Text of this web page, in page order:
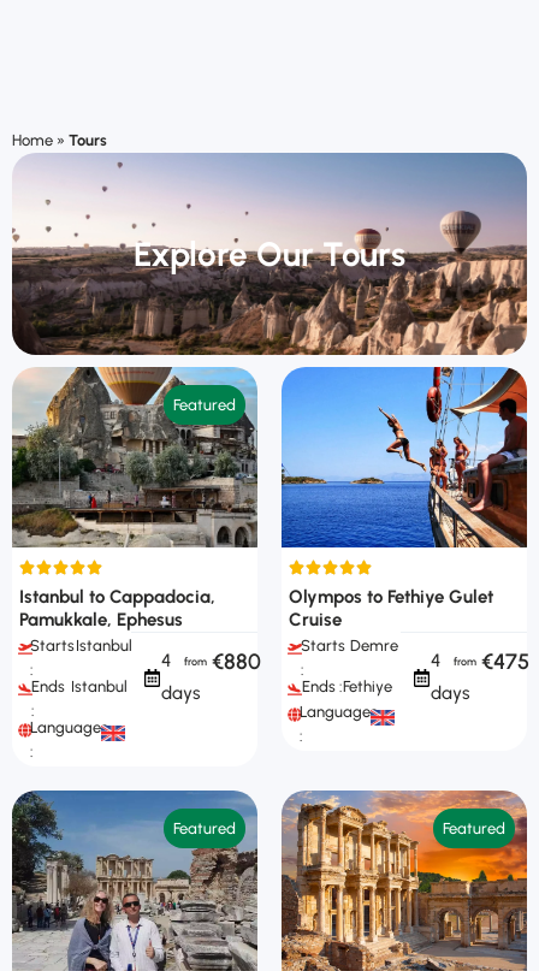
Home » Tours
Explore Our Tours
Featured
Istanbul to Cappadocia,
Pamukkale, Ephesus
Starts
:
Istanbul
Ends
:
Istanbul
Languages
:
4
days
€880
Olympos to Fethiye Gulet
Cruise
Starts
:
Demre
Ends :Fethiye
Languages
:
4
days
€475
Featured Featured